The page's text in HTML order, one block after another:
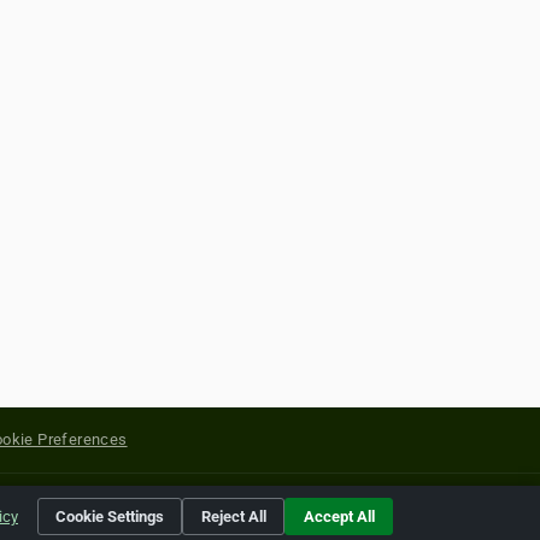
Preferences
of their respective holders.
Cookie Settings Reject All Accept All